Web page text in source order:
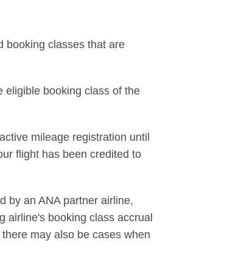
booking classes that are
eligible booking class of the
mileage registration until
flight has been credited to
by an ANA partner airline,
airline's booking class accrual
may also be cases when